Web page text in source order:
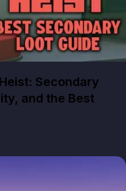
Secondary
and the Best